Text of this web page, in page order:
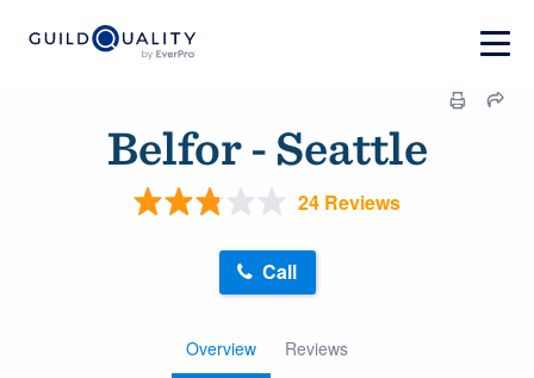
Belfor - Seattle
24 Reviews
Overview Reviews
Call